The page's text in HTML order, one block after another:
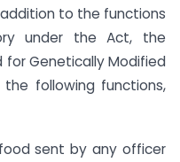
to the functions
under the Act, the
Genetically Modified
following functions,
sent by any officer